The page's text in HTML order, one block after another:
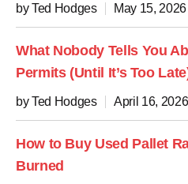
by Ted Hodges May 15, 2026
What Nobody Tells You
Permits (Until It’s Too
by Ted Hodges April 16, 2026
How to Buy Used Pallet
Burned